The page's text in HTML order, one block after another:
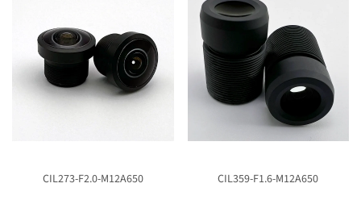
CIL273-F2.0-M12A650
CIL359-F1.6-M12A650